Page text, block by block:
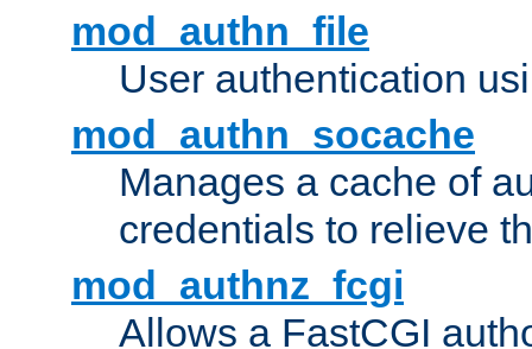
mod_authn_file
User authentication
mod_authn_socache
Manages a cache of
credentials to relieve
mod_authnz_fcgi
Allows a FastCGI